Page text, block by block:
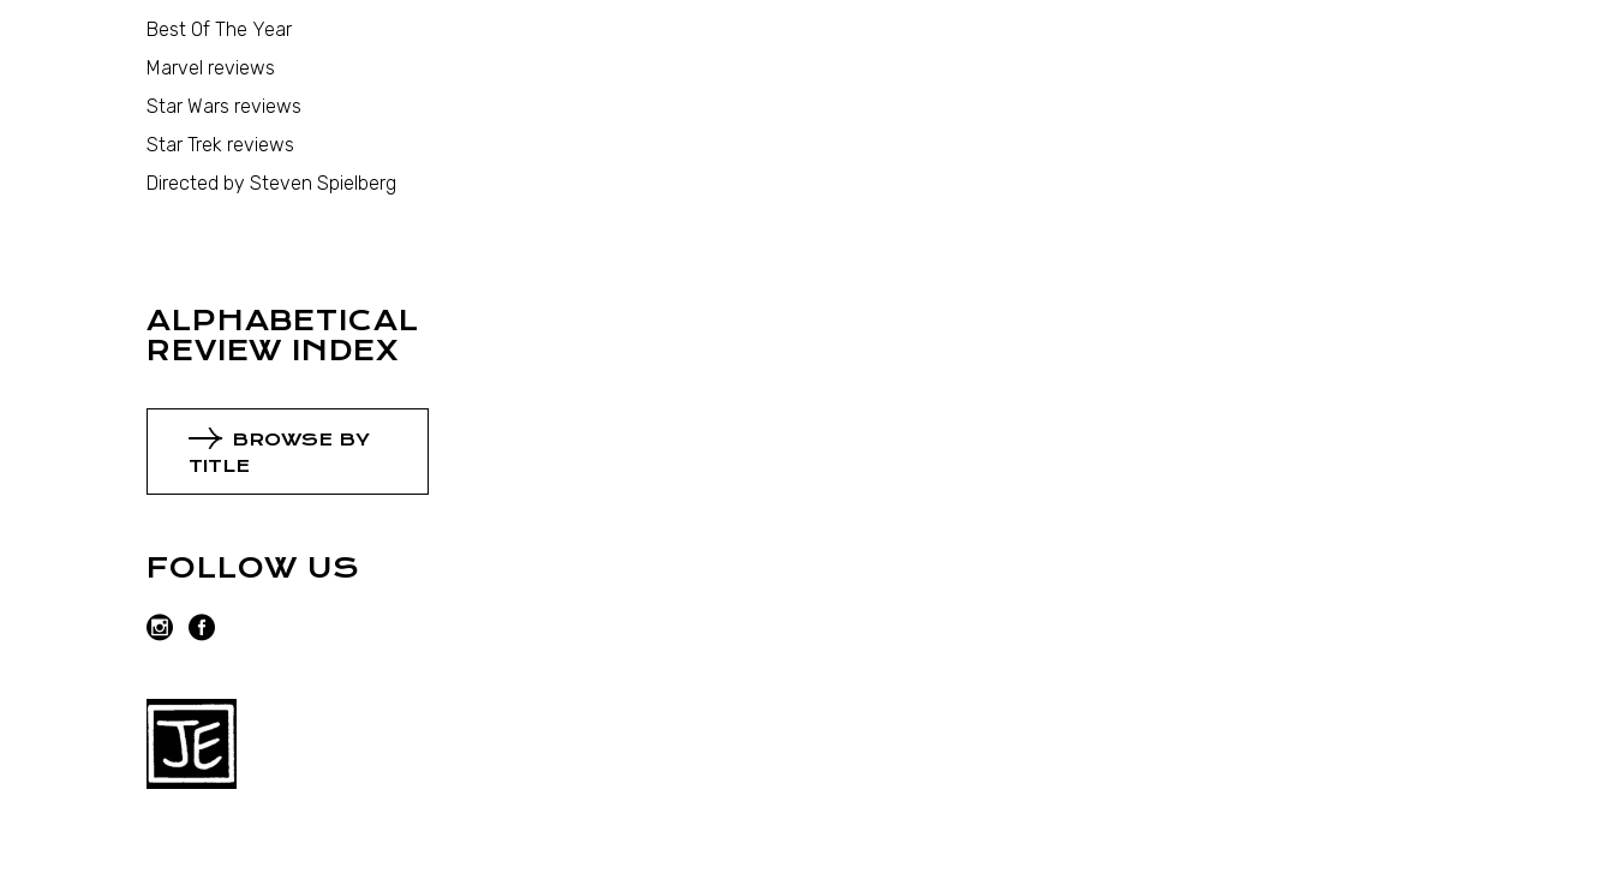
Best Of The Year
Marvel reviews
Star Wars reviews
Star Trek reviews
Directed by Steven Spielberg
ALPHABETICAL
REVIEW INDEX
BROWSE BY
TITLE
FOLLOW US